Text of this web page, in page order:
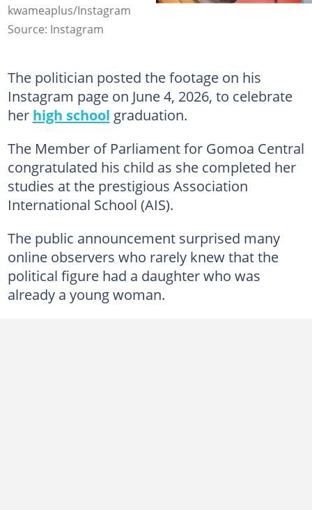
kwameaplus/Instagram
Source: Instagram
The politician posted the footage on his
Instagram page on June 4, 2026, to celebrate
her high school graduation.
The Member of Parliament for Gomoa Central
congratulated his child as she completed her
studies at the prestigious Association
International School (AIS).
The public announcement surprised many
online observers who rarely knew that the
political figure had a daughter who was
already a young woman.